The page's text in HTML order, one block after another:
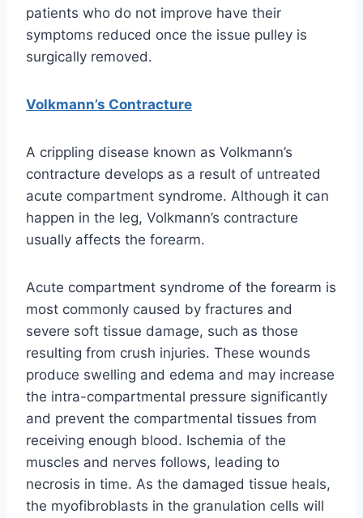
patients who do not improve have their
symptoms reduced once the issue pulley is
surgically removed.
Volkmann’s Contracture
A crippling disease known as Volkmann’s
contracture develops as a result of untreated
acute compartment syndrome. Although it can
happen in the leg, Volkmann’s contracture
usually affects the forearm.
Acute compartment syndrome of the forearm is
most commonly caused by fractures and
severe soft tissue damage, such as those
resulting from crush injuries. These wounds
produce swelling and edema and may increase
the intra-compartmental pressure significantly
and prevent the compartmental tissues from
receiving enough blood. Ischemia of the
muscles and nerves follows, leading to
necrosis in time. As the damaged tissue heals,
the myofibroblasts in the granulation cells will